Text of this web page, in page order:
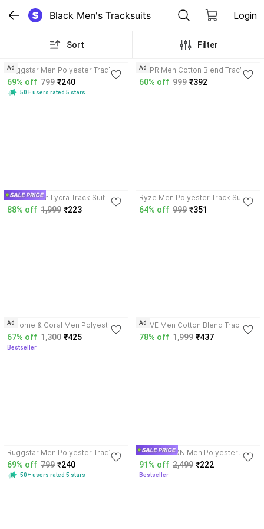
Black Men's Tracksuits Login
Sort Filter
Ruggstar Men Polyester Track
Suit
69% off 799 ₹240
50+ users rated 5 stars
Ad
TRIPR Men Cotton Blend Track
Suit
60% off 999 ₹392
Ad
Kailash Men Lycra Track Suit
88% off 1,999 ₹223
Ryze Men Polyester Track Suit
64% off 999 ₹351
Chrome & Coral Men Polyester
Blend Track Suit
67% off 1,300 ₹425
Bestseller
Ad
BLIVE Men Cotton Blend Track
Suit
78% off 1,999 ₹437
Ad
Ruggstar Men Polyester Track
Suit
69% off 799 ₹240
50+ users rated 5 stars
DKVFASHION Men Polyester
Track Suit
91% off 2,499 ₹222
Bestseller